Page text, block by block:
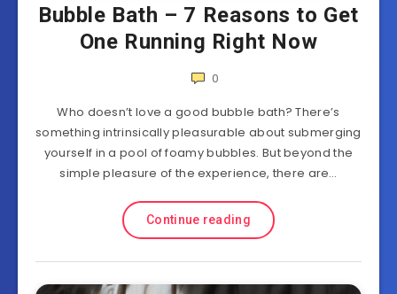
Bubble Bath – 7 Reasons to Get
One Running Right Now
0
Who doesn’t love a good bubble bath? There’s
something intrinsically pleasurable about submerging
yourself in a pool of foamy bubbles. But beyond the
simple pleasure of the experience, there are…
Continue reading